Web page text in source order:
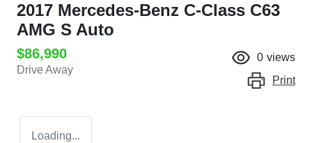
2017 Mercedes-Benz C-Class C63
AMG S Auto
$86,990
Drive Away
0 views
Print
Loading...